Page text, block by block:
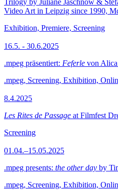
Trilogy by Juliane Jaschnow &
Video Art in Leipzig since 1990,
Exhibition, Premiere, Screening
16.5. - 30.6.2025
.mpeg präsentiert: Feferle von
.mpeg, Screening, Exhibition,
8.4.2025
Les Rites de Passage at Filmfest
Screening
01.04.–15.05.2025
.mpeg presents: the other day by
.mpeg, Screening, Exhibition,